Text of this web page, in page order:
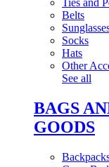
Ties and
Belts
Socks
Hats
Other
See all
BAGS
GOODS